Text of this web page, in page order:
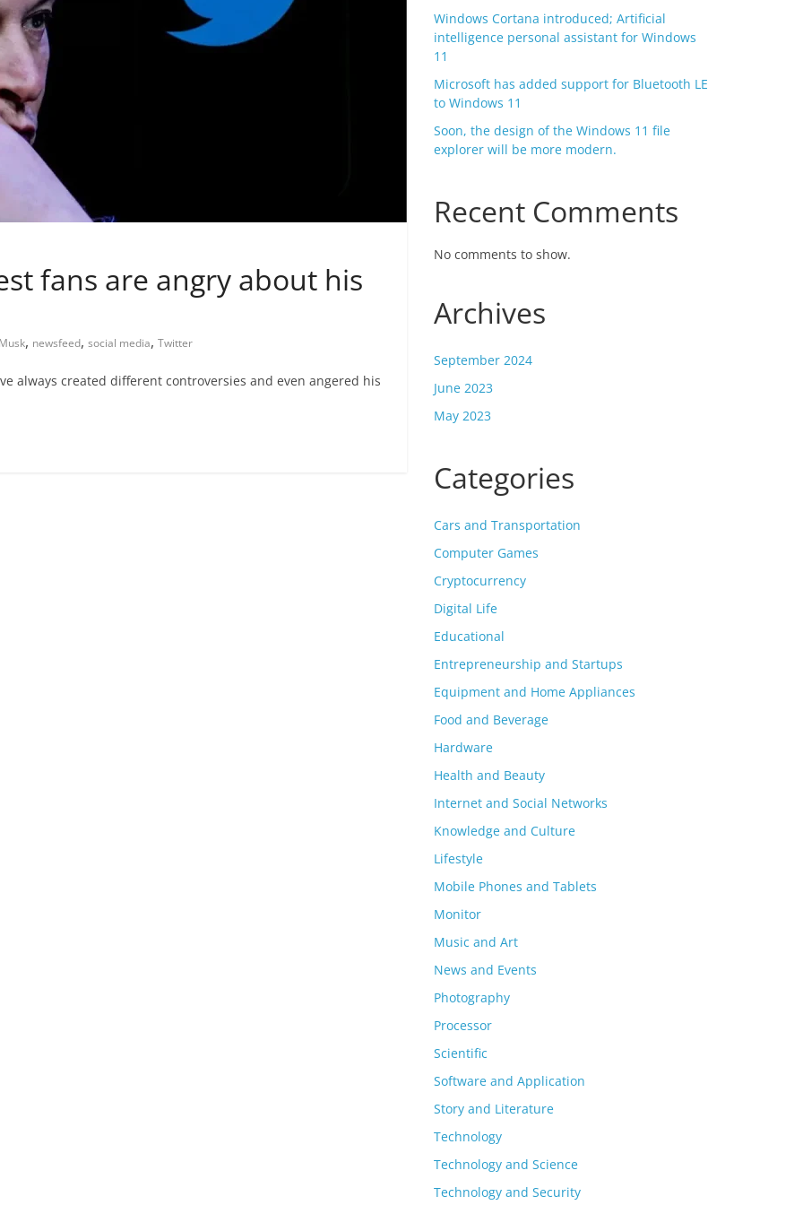
fans are angry about his
, newsfeed, social media, Twitter
always created different controversies and even angered his
Windows Cortana introduced; Artificial
intelligence personal assistant for Windows
11
Microsoft has added support for Bluetooth LE
to Windows 11
Soon, the design of the Windows 11 file
explorer will be more modern.
Recent Comments
No comments to show.
Archives
September 2024
June 2023
May 2023
Categories
Cars and Transportation
Computer Games
Cryptocurrency
Digital Life
Educational
Entrepreneurship and Startups
Equipment and Home Appliances
Food and Beverage
Hardware
Health and Beauty
Internet and Social Networks
Knowledge and Culture
Lifestyle
Mobile Phones and Tablets
Monitor
Music and Art
News and Events
Photography
Processor
Scientific
Software and Application
Story and Literature
Technology
Technology and Science
Technology and Security